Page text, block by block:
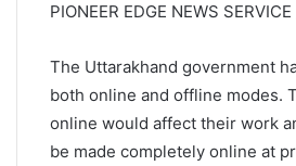
PIONEER EDGE NEWS
The Uttarakhand government
both online and offline modes.
online would affect their work
be made completely online at